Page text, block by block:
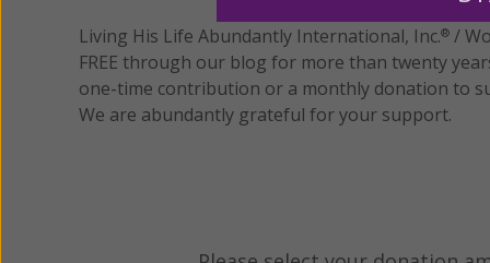
Living His Life Abundantly International, Inc.® /
FREE through our blog for more than twenty
one-time contribution or a monthly donation to
We are abundantly grateful for your support.